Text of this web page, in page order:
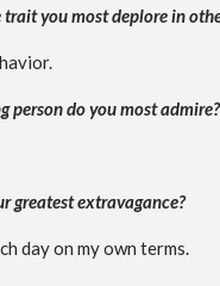
you most deplore in
person do you most admire?
greatest extravagance?
day on my own terms.